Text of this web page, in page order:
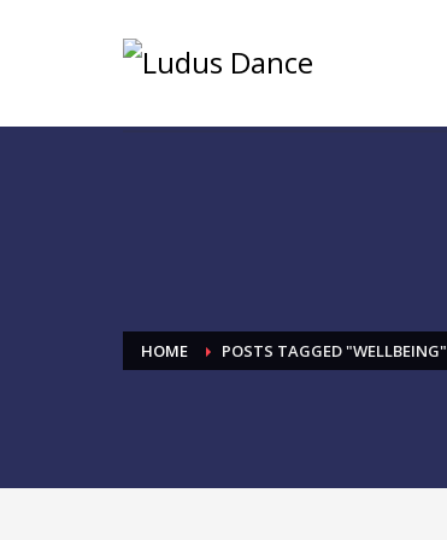
HOME POSTS TAGGED "WELLBEING"